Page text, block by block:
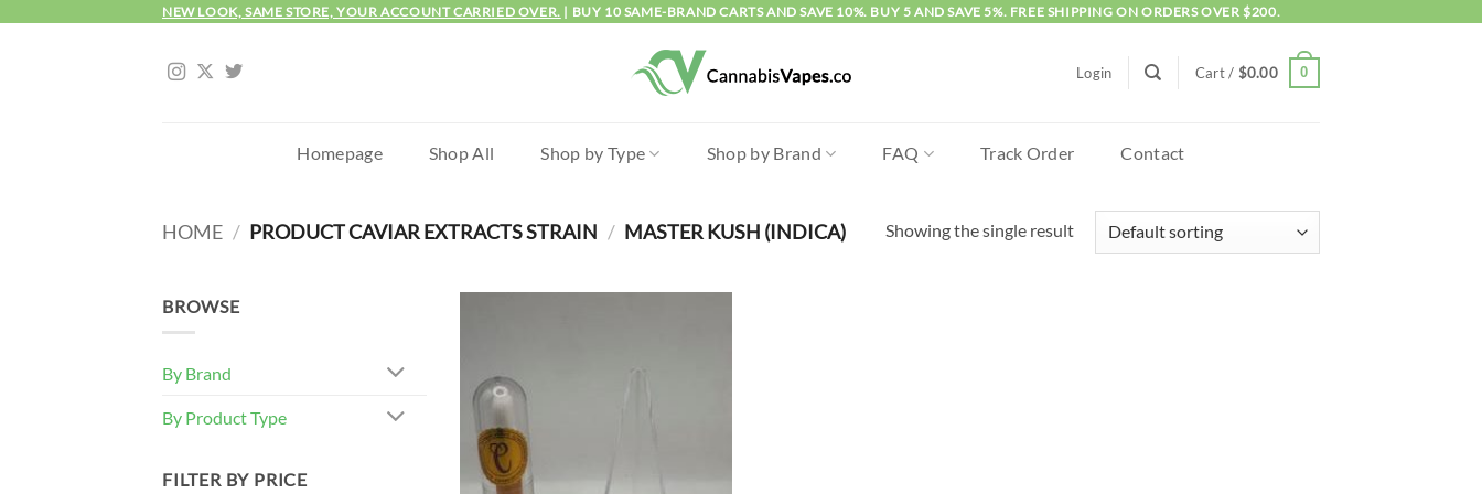
NEW LOOK, SAME STORE, YOUR ACCOUNT CARRIED OVER. | BUY 10 SAME-BRAND CARTS AND SAVE 10%. BUY 5 AND SAVE 5%. FREE SHIPPING ON ORDERS OVER $200.
Login Cart / $0.00 0
Homepage Shop All Shop by Type Shop by Brand FAQ Track Order Contact
HOME / PRODUCT CAVIAR EXTRACTS STRAIN / MASTER KUSH (INDICA) Showing the single result
BROWSE
By Brand
By Product Type
FILTER BY PRICE